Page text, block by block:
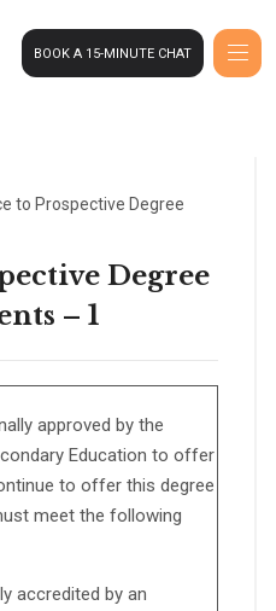
BOOK A 15-MINUTE CHAT
to Prospective Degree
Degree
– 1
approved by the
Education to offer
to offer this degree
meet the following
accredited by an